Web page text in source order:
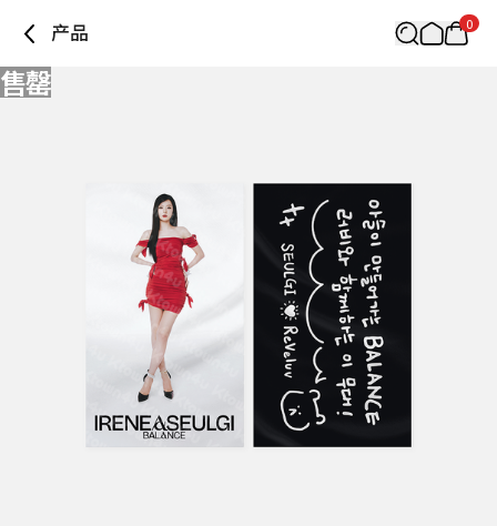
产品 0
售罄